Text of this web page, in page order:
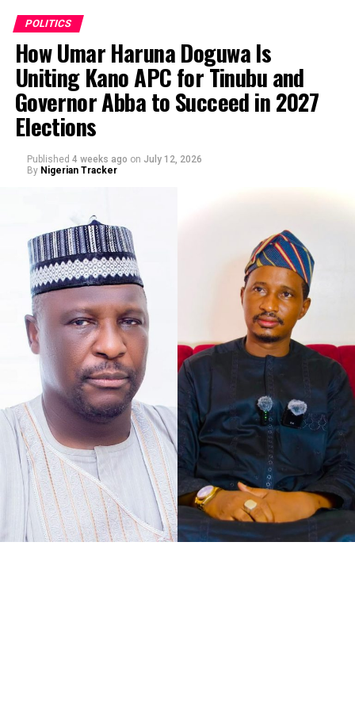
appearing in the viral video for the alleged, false,
Excellency Senator Barau I Jibrin, Deputy President of
the Senate of the Federal Republic of Nigeria, and for
related offences including cyberstalking.”
As the petition concurs with my understanding of the
case at hand, that defamation against Senator Jibrin is
defamation against institutions, it says, “The gravity of
this matter is further accentuated by the constitutional
office occupied by our Client as the Deputy President of
the Senate of the Federal Republic of Nigeria.
By Abba Anwar
I chose to caption this piece “2027 Loyalty Reloaded…”
bearing in mind what His Excellency Governor of Kano
State, Abba Kabir Yusuf said, to show his absolute
confidence in his Deputy His Excellency Murtala Sule
POLITICS
How Umar Haruna Doguwa Is
Uniting Kano APC for Tinubu and
Governor Abba to Succeed in 2027
Elections
Published 4 weeks ago on July 12, 2026
By Nigerian Tracker